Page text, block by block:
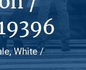
White /